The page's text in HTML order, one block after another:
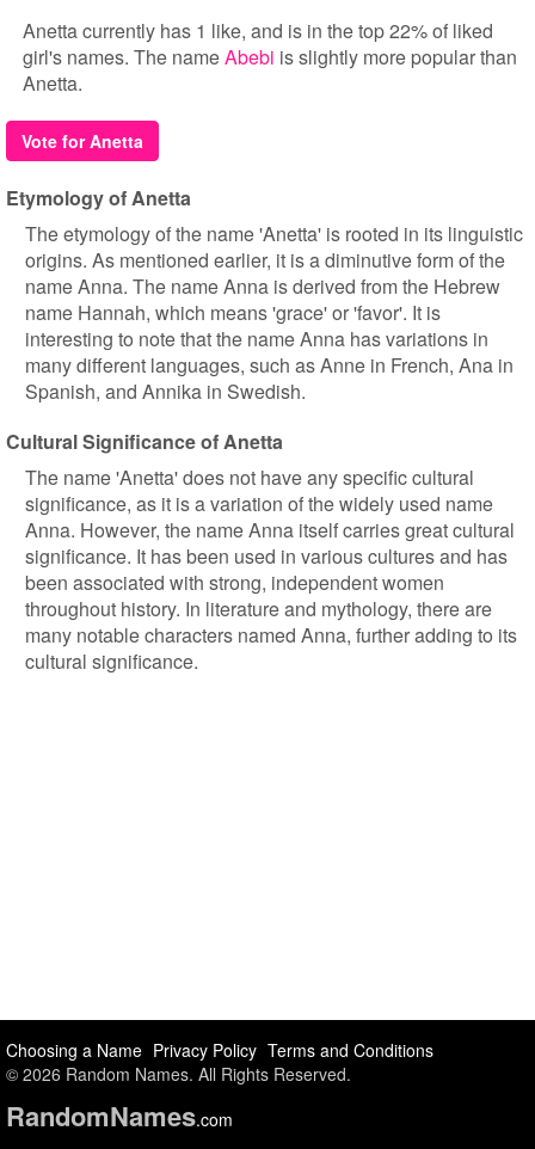
Anetta currently has 1 like, and is in the top 22% of liked
girl's names. The nameAbebi is slightly more popular than
Anetta.
Vote for Anetta
Etymology of Anetta
The etymology of the name 'Anetta' is rooted in its linguistic
origins. As mentioned earlier, it is a diminutive form of the
name Anna. The name Anna is derived from the Hebrew
name Hannah, which means 'grace' or 'favor'. It is
interesting to note that the name Anna has variations in
many different languages, such as Anne in French, Ana in
Spanish, and Annika in Swedish.
Cultural Significance of Anetta
The name 'Anetta' does not have any specific cultural
significance, as it is a variation of the widely used name
Anna. However, the name Anna itself carries great cultural
significance. It has been used in various cultures and has
been associated with strong, independent women
throughout history. In literature and mythology, there are
many notable characters named Anna, further adding to its
cultural significance.
Choosing a Name Privacy Policy Terms and Conditions
© 2026 Random Names. All Rights Reserved.
RandomNames.com